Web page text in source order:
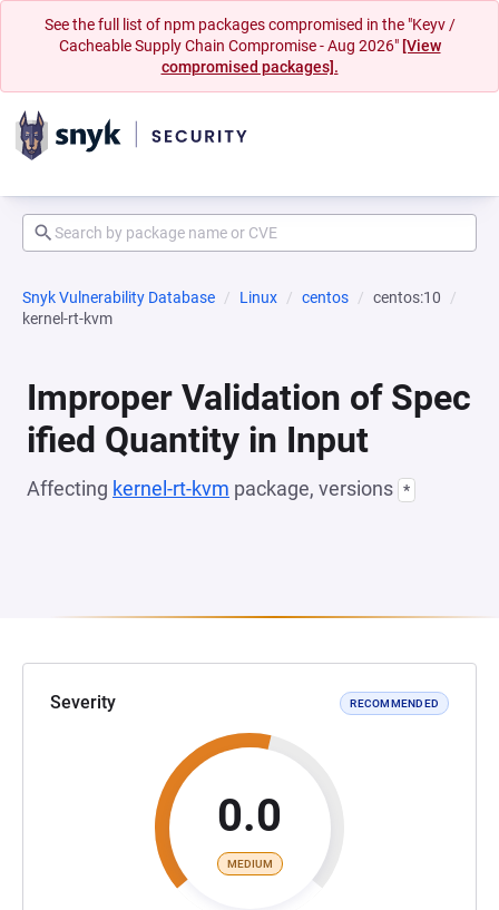
See the full list of npm packages compromised in the "Keyv /
Cacheable Supply Chain Compromise - Aug 2026" [View
compromised packages].
Snyk Vulnerability Database Linux centos
centos:10
kernel-rt-kvm
Improper Validation of Spec
ified Quantity in Input
Affecting kernel-rt-kvm package, versions *
Severity RECOMMENDED
0.0
MEDIUM